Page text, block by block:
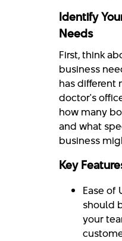
Identify
Needs
First, think
business
has different
doctor's
how many
and what
business
Key
Ease of
should
your